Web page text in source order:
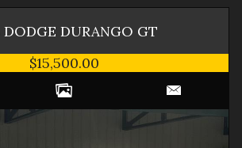
DODGE DURANGO GT
$15,500.00